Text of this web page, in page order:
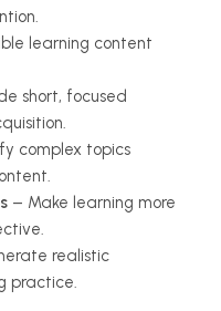
learning content
short, focused
complex topics
– Make learning more
realistic
practice.